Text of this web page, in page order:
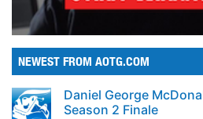
NEWEST FROM AOTG.COM
Daniel George
Season 2 Finale